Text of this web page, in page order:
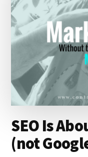
SEO Is
(not